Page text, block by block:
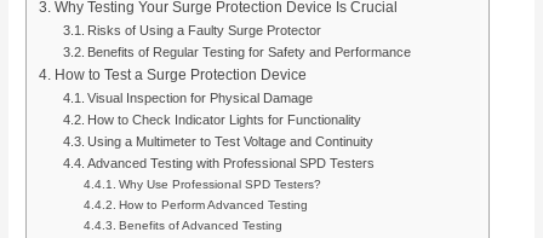
Why Testing Your Surge Protection Device Is Crucial
Risks of Using a Faulty Surge Protector
Benefits of Regular Testing for Safety and Performance
How to Test a Surge Protection Device
Visual Inspection for Physical Damage
How to Check Indicator Lights for Functionality
Using a Multimeter to Test Voltage and Continuity
Advanced Testing with Professional SPD Testers
Why Use Professional SPD Testers?
How to Perform Advanced Testing
Benefits of Advanced Testing